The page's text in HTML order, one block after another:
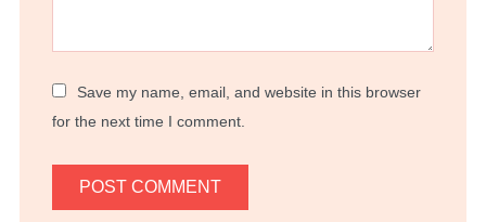
Save my name, email, and website in this browser
for the next time I comment.